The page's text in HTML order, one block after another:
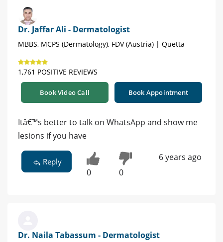
Dr. Jaffar Ali - Dermatologist
MBBS, MCPS (Dermatology), FDV (Austria) | Quetta
1,761 POSITIVE REVIEWS
Book Video Call Book Appointment
Itâ€™s better to talk on WhatsApp and show me
lesions if you have
Reply
0 0
6 years ago
Dr. Naila Tabassum - Dermatologist